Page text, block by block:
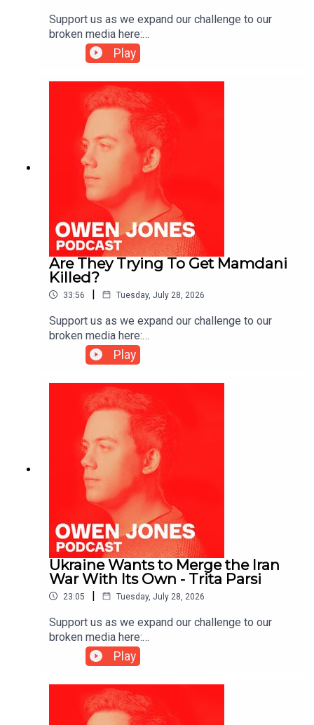
Support us as we expand our challenge to our
broken media here:
https://www.patreon.com/owenjones84 or here:
https://kofi.com/owenjones
Play
Are They Trying To Get Mamdani
Killed?
33:56 | Tuesday, July 28, 2026
Support us as we expand our challenge to our
broken media here:
https://www.patreon.com/owenjones84 or here:
https://kofi.com/owenjonesYou can pre-order my
new book THE FALL OF THE WEST now:
https://bit.ly/FallOfTheWest
Play
Ukraine Wants to Merge the Iran
War With Its Own - Trita Parsi
23:05 | Tuesday, July 28, 2026
Support us as we expand our challenge to our
broken media here:
https://www.patreon.com/owenjones84 or here:
https://kofi.com/owenjonesYou can pre-order my
new book THE FALL OF THE WEST now:
https://bit.ly/FallOfTheWest
Play